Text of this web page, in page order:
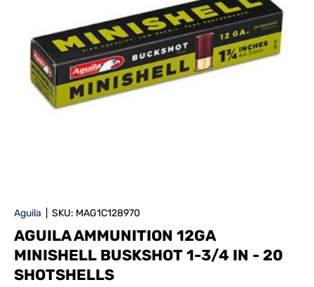
Aguila SKU: MAG1C128970
AGUILA AMMUNITION 12GA
MINISHELL BUSKSHOT 1-3/4 IN - 20
SHOTSHELLS